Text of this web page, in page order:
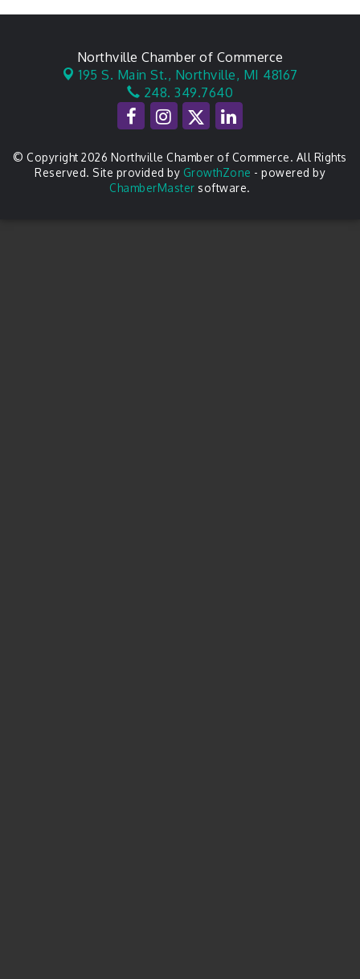
Northville Chamber of Commerce
195 S. Main St., Northville, MI 48167
248. 349.7640
© Copyright 2026 Northville Chamber of Commerce. All Rights
Reserved. Site provided by GrowthZone - powered by
ChamberMaster software.